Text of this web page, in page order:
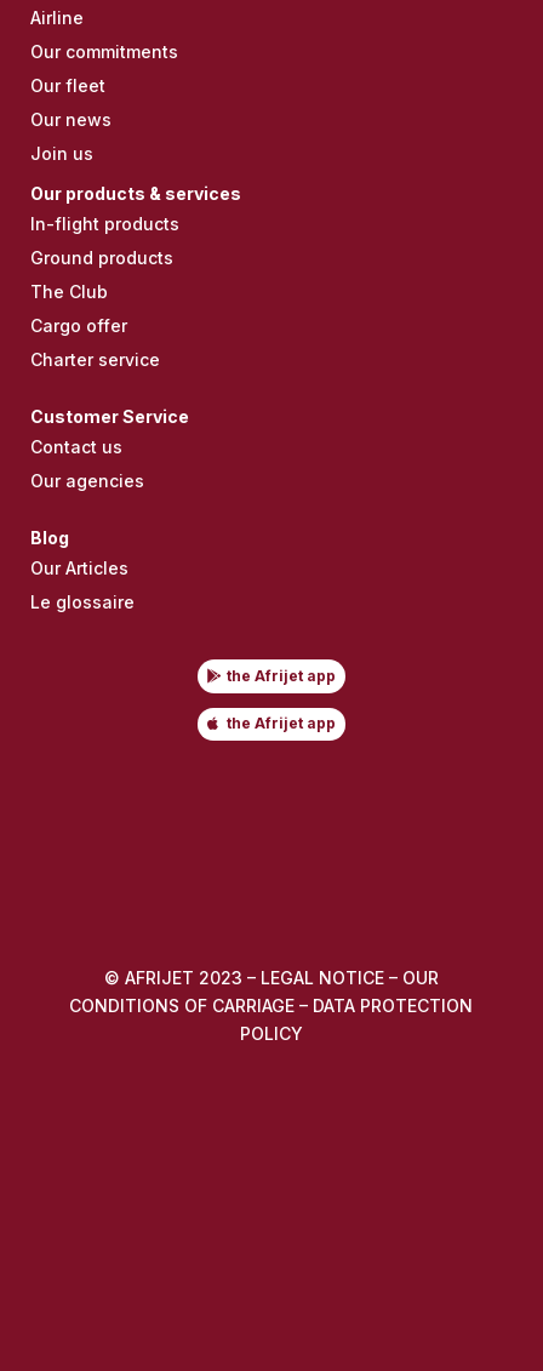
Airline
Our commitments
Our fleet
Our news
Join us
Our products & services
In-flight products
Ground products
The Club
Cargo offer
Charter service
Customer Service
Contact us
Our agencies
Blog
Our Articles
Le glossaire
the Afrijet app
the Afrijet app
© AFRIJET 2023 – LEGAL NOTICE – OUR
CONDITIONS OF CARRIAGE– DATA PROTECTION
POLICY